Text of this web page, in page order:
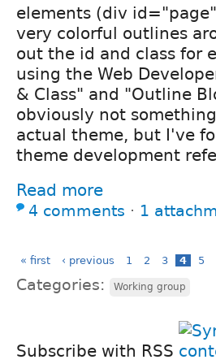
elements (div
very colorful outlines
out the id and class for
using the Web
& Class" and "Outline
obviously not
actual theme, but I've
theme development
Read more
4 comments ⋅ 1
« first ‹ previous 1 2 3 4 5
Categories: Working group
Subscribe with RSS